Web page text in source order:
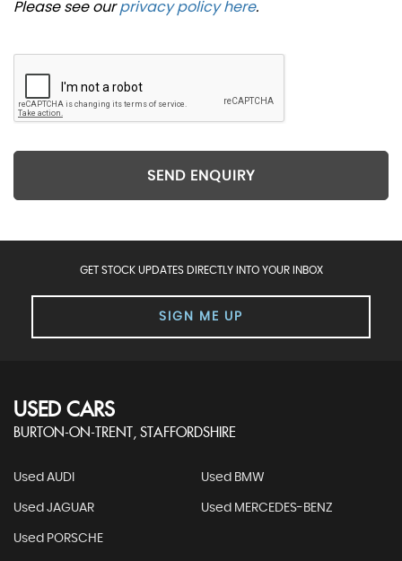
Please see ourprivacy policy here.
SEND ENQUIRY
GET STOCK UPDATES DIRECTLY INTO YOUR INBOX
SIGN ME UP
USED CARS
BURTON-ON-TRENT, STAFFORDSHIRE
Used AUDI Used BMW
Used JAGUAR Used MERCEDES-BENZ
Used PORSCHE